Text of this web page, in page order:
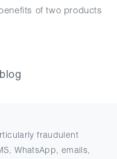
of two products
fraudulent
WhatsApp, emails,